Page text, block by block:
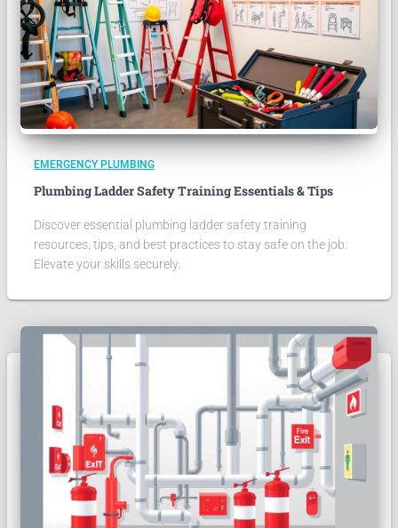
EMERGENCY PLUMBING
Plumbing Ladder Safety Training Essentials & Tips
Discover essential plumbing ladder safety training
resources, tips, and best practices to stay safe on the job.
Elevate your skills securely.